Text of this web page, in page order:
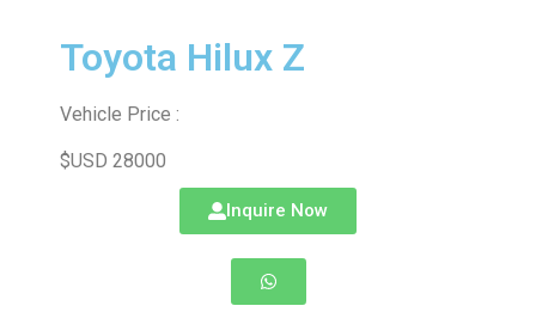
Toyota Hilux Z
Vehicle Price :
$USD 28000
Inquire Now